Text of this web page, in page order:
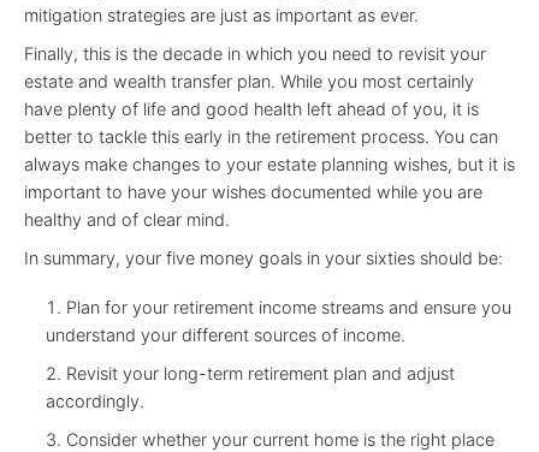
mitigation strategies are just as important as ever.
Finally, this is the decade in which you need to revisit your
estate and wealth transfer plan. While you most certainly
have plenty of life and good health left ahead of you, it is
better to tackle this early in the retirement process. You can
always make changes to your estate planning wishes, but it is
important to have your wishes documented while you are
healthy and of clear mind.
In summary, your five money goals in your sixties should be:
Plan for your retirement income streams and ensure you
understand your different sources of income.
Revisit your long-term retirement plan and adjust
accordingly.
Consider whether your current home is the right place